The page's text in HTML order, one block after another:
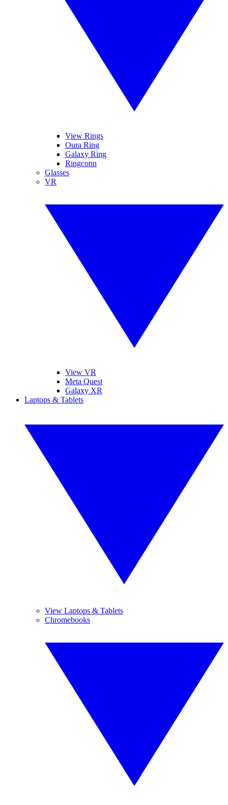
View Rings
Oura Ring
Galaxy Ring
Ringconn
Glasses
VR
View VR
Meta Quest
Galaxy XR
Laptops & Tablets
View Laptops & Tablets
Chromebooks